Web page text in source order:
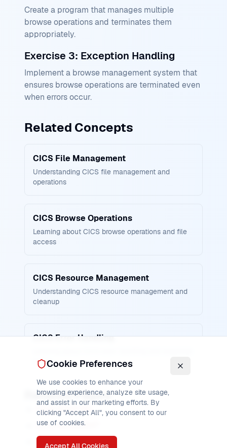
Create a program that manages multiple
browse operations and terminates them
appropriately.
Exercise 3: Exception Handling
Implement a browse management system that
ensures browse operations are terminated even
when errors occur.
Related Concepts
CICS File Management
Understanding CICS file management and
operations
CICS Browse Operations
Learning about CICS browse operations and file
access
CICS Resource Management
Understanding CICS resource management and
cleanup
CICS Error Handling
codes
Related Pages
CICS STARTBR
CICS READNEXT
CICS READPREV
Cookie Preferences
We use cookies to enhance your
browsing experience, analyze site usage,
and assist in our marketing efforts. By
clicking "Accept All", you consent to our
use of cookies.
Accept All Cookies